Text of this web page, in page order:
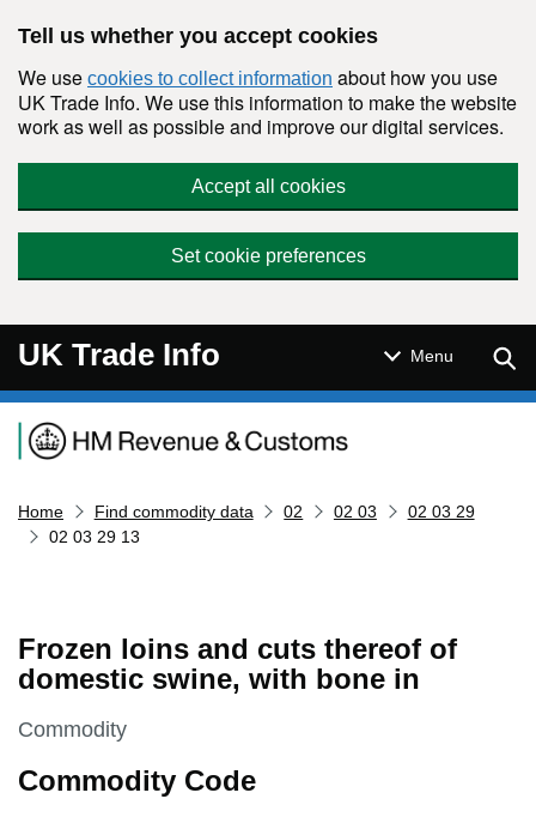
Tell us whether you accept cookies
We use cookies to collect information about how you use
UK Trade Info. We use this information to make the website
work as well as possible and improve our digital services.
Accept all cookies
Set cookie preferences
UK Trade Info Menu
Navigation menu
Home Find commodity data 02 02 03
02 03 29
02 03 29 13
Frozen loins and cuts thereof of
domestic swine, with bone in
This section is
Commodity
Commodity Code